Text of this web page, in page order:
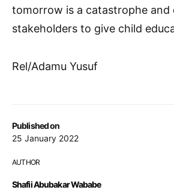
Published on
25 January 2022
AUTHOR
Shafii Abubakar Wababe
tomorrow is a catastrophe and
stakeholders to give child
Rel/Adamu Yusuf